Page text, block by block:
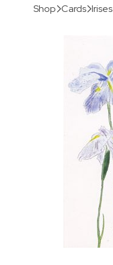
Shop Cards Irises